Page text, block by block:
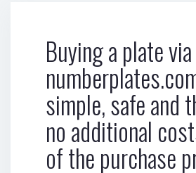
Buying a plate via
simple, safe and
no additional
of the purchase